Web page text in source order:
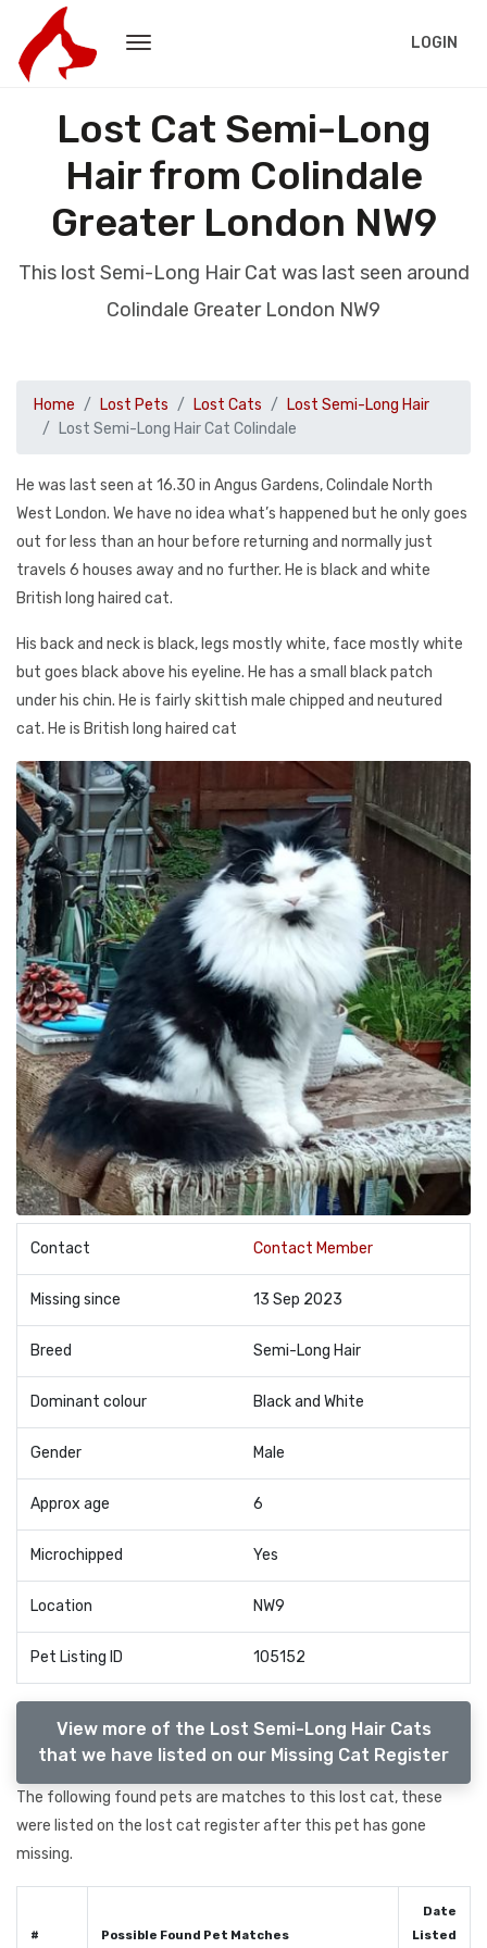
LOGIN
Lost Cat Semi-Long
Hair from Colindale
Greater London NW9
This lost Semi-Long Hair Cat was last seen around
Colindale Greater London NW9
Home Lost Pets Lost Cats
Lost Semi-Long Hair
Lost Semi-Long Hair Cat Colindale
He was last seen at 16.30 in Angus Gardens, Colindale North
West London. We have no idea what’s happened but he only goes
out for less than an hour before returning and normally just
travels 6 houses away and no further. He is black and white
British long haired cat.
His back and neck is black, legs mostly white, face mostly white
but goes black above his eyeline. He has a small black patch
under his chin. He is fairly skittish male chipped and neutured
cat. He is British long haired cat
Contact Contact Member
Missing since 13 Sep 2023
Breed Semi-Long Hair
Dominant colour Black and White
Gender Male
Approx age 6
Microchipped Yes
Location NW9
Pet Listing ID 105152
View more of the Lost Semi-Long Hair Cats
that we have listed on our Missing Cat Register
The following found pets are matches to this lost cat, these
were listed on the lost cat register after this pet has gone
missing.
# Possible Found Pet Matches
Date
Listed